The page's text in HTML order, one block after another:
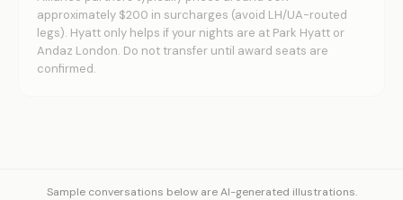
approximately $200 in surcharges (avoid LH/UA-routed
legs). Hyatt only helps if your nights are at Park Hyatt or
Andaz London. Do not transfer until award seats are
confirmed.
Sample conversations below are AI-generated illustrations.